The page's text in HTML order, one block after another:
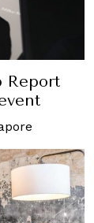
Report